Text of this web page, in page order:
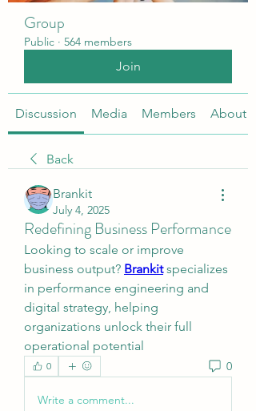
Group
Public · 564 members
Join
Discussion Media Members About
Back
Brankit
July 4, 2025
Redefining Business Performance
Looking to scale or improve
business output? Brankit specializes
in performance engineering and
digital strategy, helping
organizations unlock their full
operational potential
0 0
Write a comment...